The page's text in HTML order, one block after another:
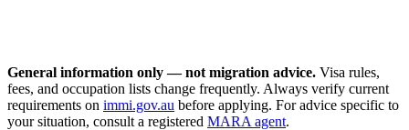
General information only — not migration advice. Visa rules,
fees, and occupation lists change frequently. Always verify current
requirements on immi.gov.au before applying. For advice specific to
your situation, consult a registered MARA agent.